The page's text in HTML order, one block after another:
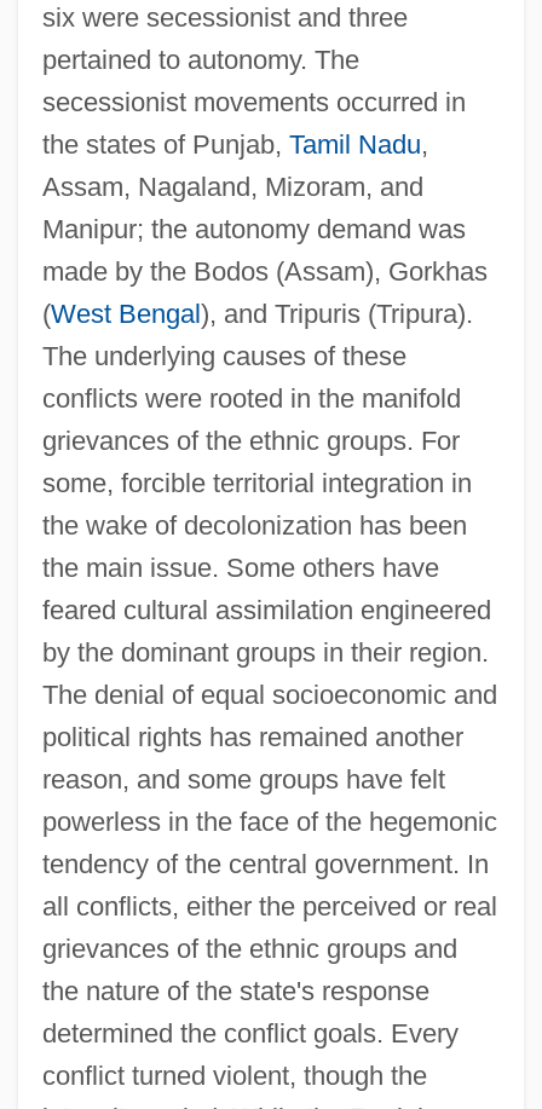
six were secessionist and three
pertained to autonomy. The
secessionist movements occurred in
the states of Punjab, Tamil Nadu,
Assam, Nagaland, Mizoram, and
Manipur; the autonomy demand was
made by the Bodos (Assam), Gorkhas
(West Bengal), and Tripuris (Tripura).
The underlying causes of these
conflicts were rooted in the manifold
grievances of the ethnic groups. For
some, forcible territorial integration in
the wake of decolonization has been
the main issue. Some others have
feared cultural assimilation engineered
by the dominant groups in their region.
The denial of equal socioeconomic and
political rights has remained another
reason, and some groups have felt
powerless in the face of the hegemonic
tendency of the central government. In
all conflicts, either the perceived or real
grievances of the ethnic groups and
the nature of the state's response
determined the conflict goals. Every
conflict turned violent, though the